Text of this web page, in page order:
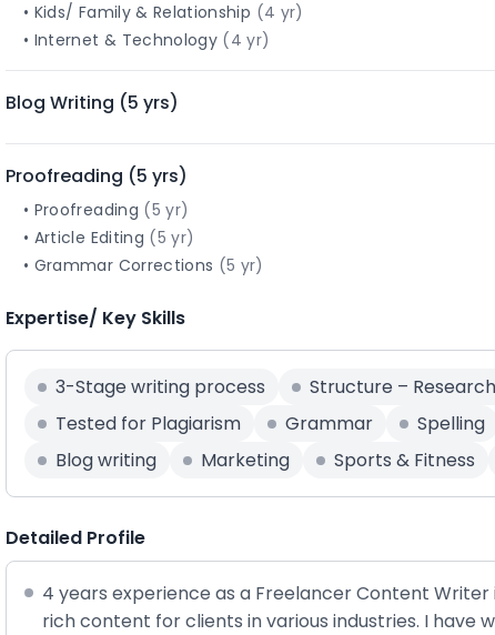
• Kids/ Family & Relationship (4 yr)
• Internet & Technology ( 4 yr)
Blog Writing (5 yrs)
Proofreading (5 yrs)
• Proofreading (5 yr)
• Article Editing (5 yr)
• Grammar Corrections (5 yr)
Expertise/ Key Skills
3-Stage writing process
Structure –
Tested for Plagiarism
Grammar Spelling
Blog writing
Marketing Sports & Fitness
Detailed Profile
4 years experience as a Freelancer Content
rich content for clients in various industries. I have